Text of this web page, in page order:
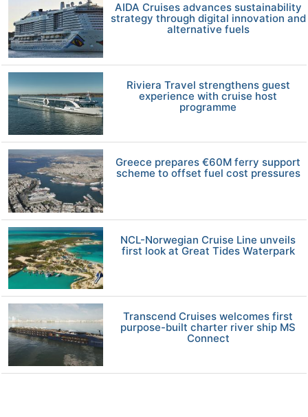
AIDA Cruises advances sustainability
strategy through digital innovation and
alternative fuels
Riviera Travel strengthens guest
experience with cruise host
programme
Greece prepares €60M ferry support
scheme to offset fuel cost pressures
NCL-Norwegian Cruise Line unveils
first look at Great Tides Waterpark
Transcend Cruises welcomes first
purpose-built charter river ship MS
Connect